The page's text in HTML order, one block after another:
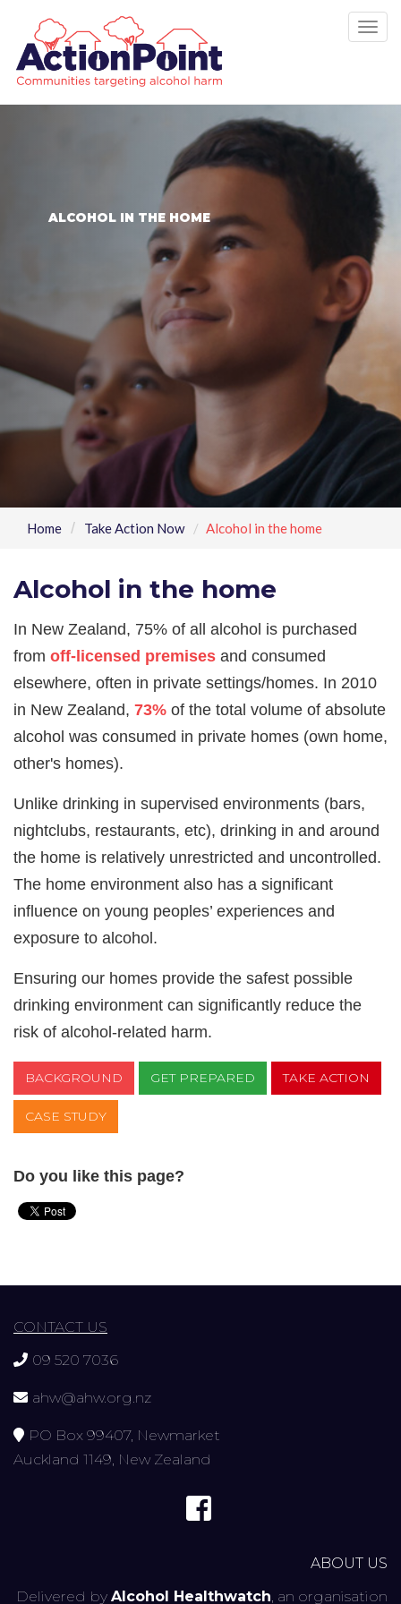
ALCOHOL IN THE HOME
Home Take Action Now Alcohol in the home
Alcohol in the home
In New Zealand, 75% of all alcohol is purchased
from off-licensed premises and consumed
elsewhere, often in private settings/homes. In 2010
in New Zealand, 73% of the total volume of absolute
alcohol was consumed in private homes (own home,
other's homes).
Unlike drinking in supervised environments (bars,
nightclubs, restaurants, etc), drinking in and around
the home is relatively unrestricted and uncontrolled.
The home environment also has a significant
influence on young peoples’ experiences and
exposure to alcohol.
Ensuring our homes provide the safest possible
drinking environment can significantly reduce the
risk of alcohol-related harm.
BACKGROUND GET PREPARED TAKE ACTION
CASE STUDY
Do you like this page?
CONTACT US
09 520 7036
ahw@ahw.org.nz
PO Box 99407, Newmarket
Auckland 1149, New Zealand
ABOUT US
Delivered by Alcohol Healthwatch , an organisation